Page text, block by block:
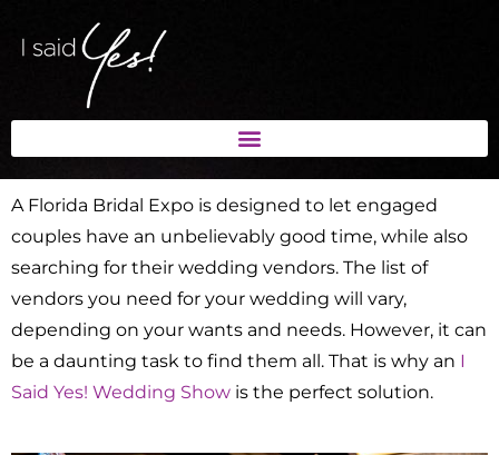
A Florida Bridal Expo is designed to let engaged
couples have an unbelievably good time, while also
searching for their wedding vendors. The list of
vendors you need for your wedding will vary,
depending on your wants and needs. However, it can
be a daunting task to find them all. That is why an I
Said Yes! Wedding Show is the perfect solution.